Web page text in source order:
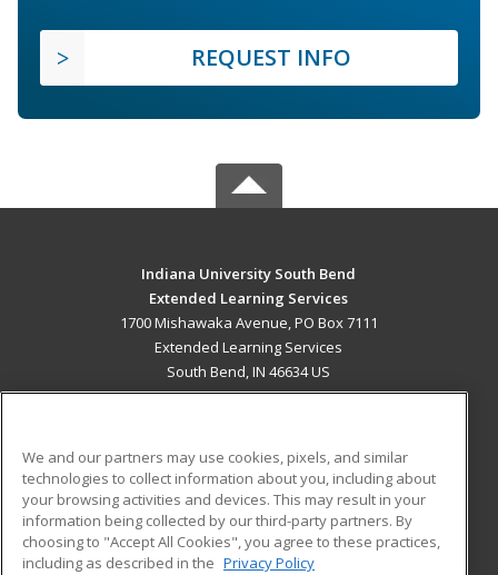
REQUEST INFO
Indiana University South Bend
Extended Learning Services
1700 Mishawaka Avenue, PO Box 7111
Extended Learning Services
South Bend, IN 46634 US
ADDITIONAL RESOURCES
Military
Financial Assistance
Student Blog
We and our partners may use cookies, pixels, and similar
technologies to collect information about you, including about
your browsing activities and devices. This may result in your
information being collected by our third-party partners. By
choosing to "Accept All Cookies", you agree to these practices,
including as described in the Privacy Policy